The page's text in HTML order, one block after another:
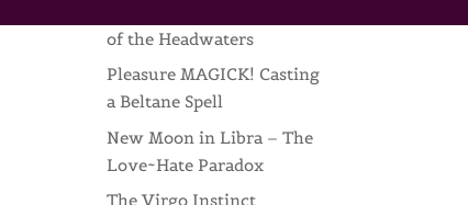
of the Headwaters
Pleasure MAGICK! Casting
a Beltane Spell
New Moon in Libra – The
Love~Hate Paradox
The Virgo Instinct